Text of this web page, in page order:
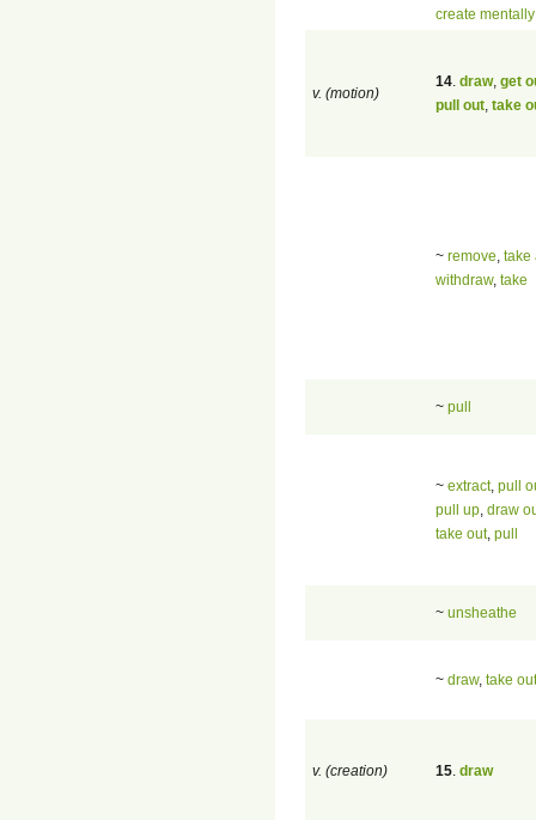
create mentally
v. (motion)
14 draw, get
pull out take
~ remove take
withdraw, take
~ pull
~ extract, pull
pull up draw
take out, pull
~ unsheathe
~ draw, take out
v. (creation) 15 draw